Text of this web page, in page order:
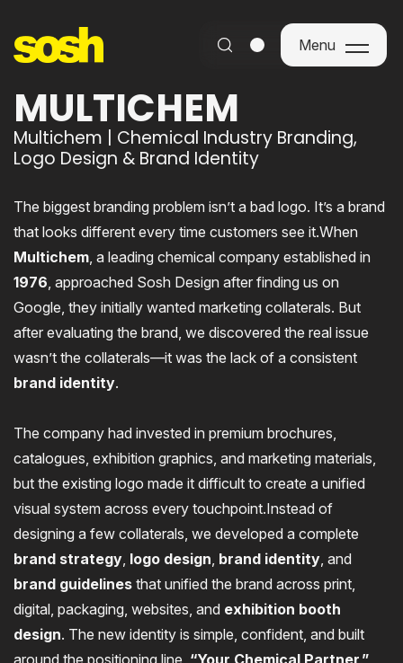
Menu
MULTICHEM
Multichem | Chemical Industry Branding,
Logo Design & Brand Identity
The biggest branding problem isn’t a bad logo. It’s a brand
that looks different every time customers see it.When
Multichem, a leading chemical company established in
1976, approached Sosh Design after finding us on
Google, they initially wanted marketing collaterals. But
after evaluating the brand, we discovered the real issue
wasn’t the collaterals—it was the lack of a consistent
brand identity.
The company had invested in premium brochures,
catalogues, exhibition graphics, and marketing materials,
but the existing logo made it difficult to create a unified
visual system across every touchpoint.Instead of
designing a few collaterals, we developed a complete
brand strategy, logo design, brand identity, and
brand guidelines that unified the brand across print,
digital, packaging, websites, and exhibition booth
design. The new identity is simple, confident, and built
around the positioning line, “Your Chemical Partner,”